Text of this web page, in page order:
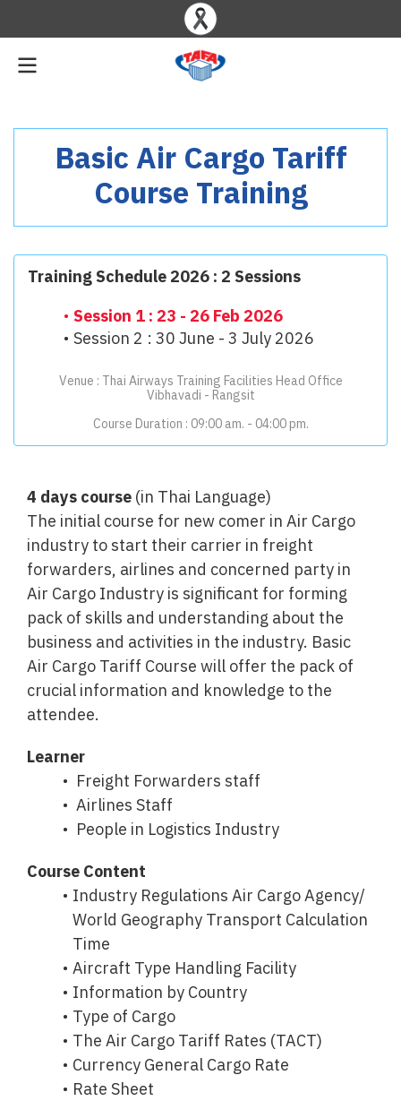
Basic Air Cargo Tariff
Course Training
Training Schedule 2026 : 2 Sessions
Session 1 : 23 - 26 Feb 2026
Session 2 : 30 June - 3 July 2026
Venue : Thai Airways Training Facilities Head Office
Vibhavadi - Rangsit
Course Duration : 09:00 am. - 04:00pm.
4 days course(in Thai Language)
The initial course for new comer in Air Cargo
industry to start their carrier in freight
forwarders, airlines and concerned party in
Air Cargo Industry is significant for forming
pack of skills and understanding about the
business and activities in the industry. Basic
Air Cargo Tariff Course will offer the pack of
crucial information and knowledge to the
attendee.
Learner
Freight Forwarders staff
Airlines Staff
People in Logistics Industry
Course Content
Industry Regulations Air Cargo Agency/
World Geography Transport Calculation
Time
Aircraft Type Handling Facility
Information by Country
Type of Cargo
The Air Cargo Tariff Rates (TACT)
Currency General Cargo Rate
Rate Sheet